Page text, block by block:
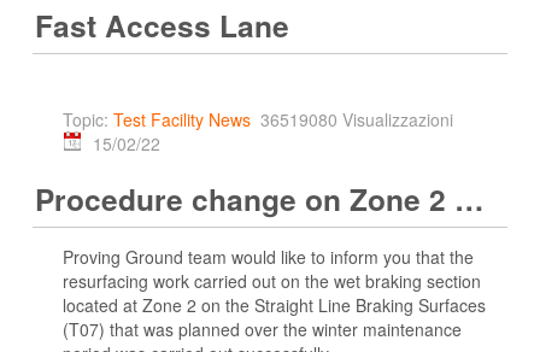
Fast Access Lane
Topic: Test Facility News 36519080 Visualizzazioni
15/02/22
Procedure change on Zone 2 Wet Braking area
Proving Ground team would like to inform you that the
resurfacing work carried out on the wet braking section
located at Zone 2 on the Straight Line Braking Surfaces
(T07) that was planned over the winter maintenance